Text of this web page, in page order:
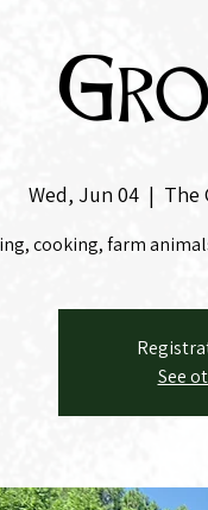
Wed, Jun 04
  |
The
cooking, farm
See